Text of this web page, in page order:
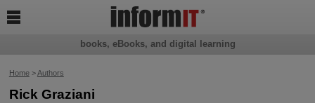
Home>Authors
Rick Graziani
books, eBooks, and digital learning
